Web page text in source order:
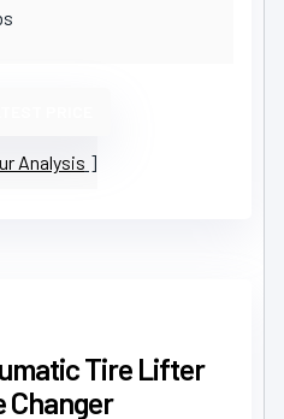
Analysis
Tire Lifter
Changer